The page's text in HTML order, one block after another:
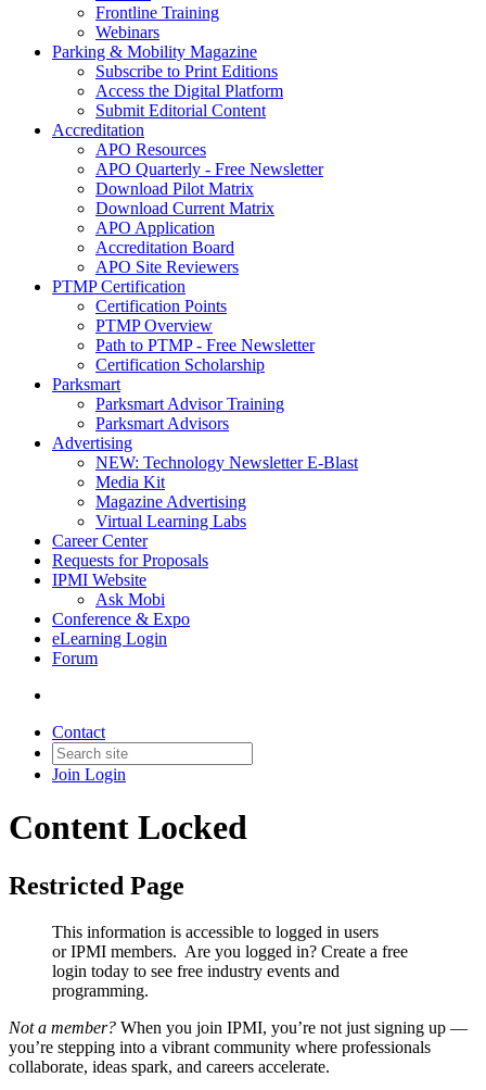
Frontline Training
Webinars
Parking & Mobility Magazine
Subscribe to Print Editions
Access the Digital Platform
Submit Editorial Content
Accreditation
APO Resources
APO Quarterly - Free Newsletter
Download Pilot Matrix
Download Current Matrix
APO Application
Accreditation Board
APO Site Reviewers
PTMP Certification
Certification Points
PTMP Overview
Path to PTMP - Free Newsletter
Certification Scholarship
Parksmart
Parksmart Advisor Training
Parksmart Advisors
Advertising
NEW: Technology Newsletter E-Blast
Media Kit
Magazine Advertising
Virtual Learning Labs
Career Center
Requests for Proposals
IPMI Website
Ask Mobi
Conference & Expo
eLearning Login
Forum
Contact
Join Login
Content Locked
Restricted Page
This information is accessible to logged in users
or IPMI members. Are you logged in? Create a free
login today to see free industry events and
programming.
Not a member? When you join IPMI, you’re not just signing up —
you’re stepping into a vibrant community where professionals
collaborate, ideas spark, and careers accelerate.